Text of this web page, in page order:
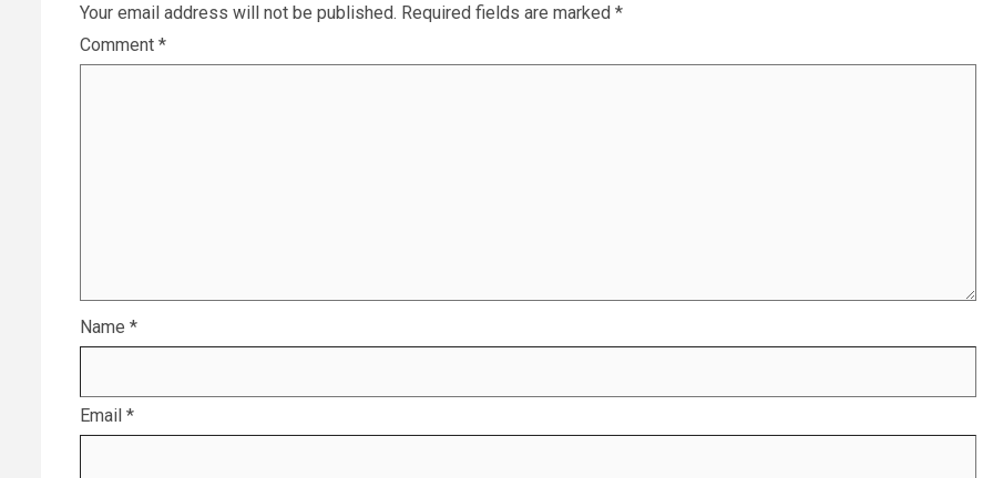
Your email address will not be published. Required fields are marked *
Comment *
Name *
Email *